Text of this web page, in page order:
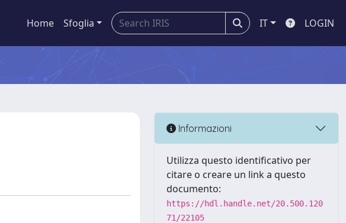
Home Sfoglia IT LOGIN
Informazioni
Utilizza questo identificativo per
citare o creare un link a questo
documento:
https://hdl.handle.net/20.500.120
71/22105